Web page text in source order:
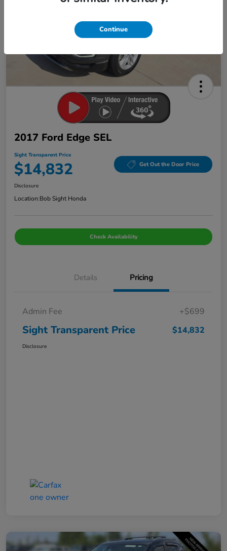
2017 Ford Edge SEL
Sight Transparent Price
$14,832 Get Out the Door Price
Disclosure
Location:Bob Sight Honda
Check Availability
Details Pricing
Admin Fee +$699
Sight Transparent Price $14,832
Disclosure
Continue